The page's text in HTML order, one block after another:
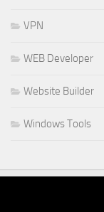
VPN
WEB Developer
Website Builder
Windows Tools